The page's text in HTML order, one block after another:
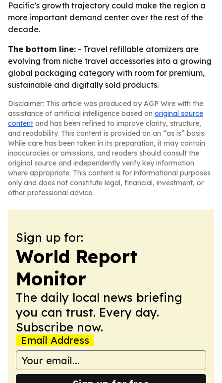
Pacific’s growth trajectory could make the region a
more important demand center over the rest of the
decade.
The bottom line: - Travel refillable atomizers are
evolving from niche travel accessories into a growing
global packaging category with room for premium,
sustainable and digitally sold products.
Disclaimer: This article was produced by AGP Wire with the
assistance of artificial intelligence based on original source
content and has been refined to improve clarity, structure,
and readability. This content is provided on an “as is” basis.
While care has been taken in its preparation, it may contain
inaccuracies or omissions, and readers should consult the
original source and independently verify key information
where appropriate. This content is for informational purposes
only and does not constitute legal, financial, investment, or
other professional advice.
Sign up for:
World Report
Monitor
The daily local news briefing
you can trust. Every day.
Subscribe now.
Email Address